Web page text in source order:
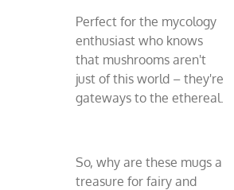
Perfect for the mycology
enthusiast who knows
that mushrooms aren't
just of this world – they're
gateways to the ethereal.
So, why are these mugs a
treasure for fairy and